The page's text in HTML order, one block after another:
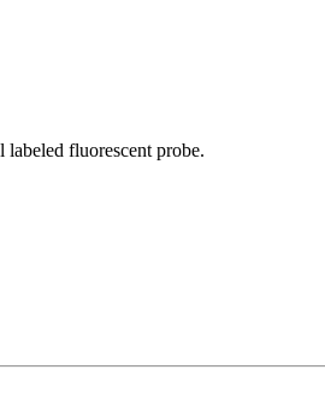
labeled fluorescent probe.